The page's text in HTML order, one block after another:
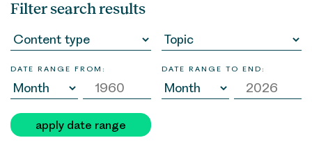
Filter search results
DATE RANGE FROM: DATE RANGE TO END:
apply date range